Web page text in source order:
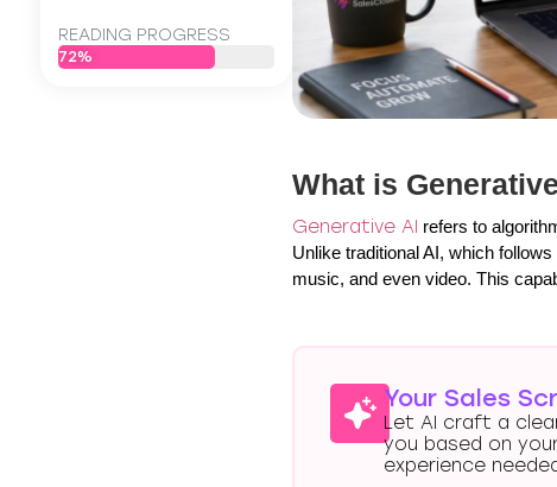
READING PROGRESS
72%
What is
Generative AI refers to
Unlike traditional AI, which
music, and even video. This
Your Sales
Let AI craft a
you based on
experience